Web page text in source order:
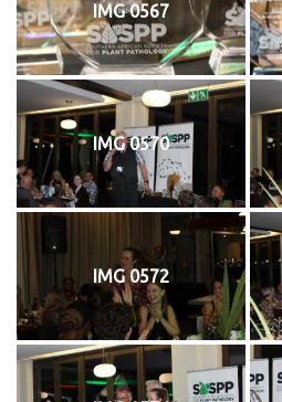
IMG 0567
IMG 0570
IMG 0572